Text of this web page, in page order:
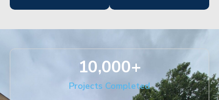
Projects Completed
10,000+